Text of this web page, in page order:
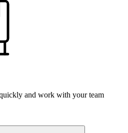
and work with your team